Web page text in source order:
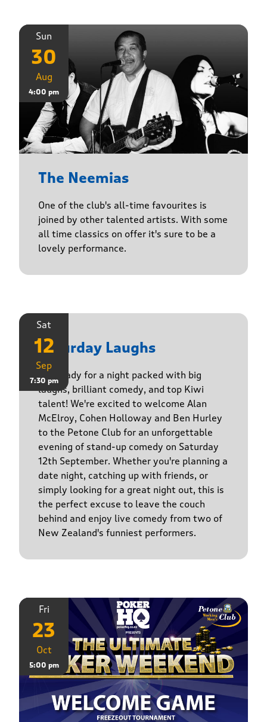
Sun
30
Aug
4:00 pm
The Neemias
One of the club's all-time favourites is
joined by other talented artists. With some
all time classics on offer it's sure to be a
lovely performance.
Sat
12
Sep
7:30 pm
Saturday Laughs
Get ready for a night packed with big
laughs, brilliant comedy, and top Kiwi
talent! We're excited to welcome Alan
McElroy, Cohen Holloway and Ben Hurley
to the Petone Club for an unforgettable
evening of stand-up comedy on Saturday
12th September. Whether you're planning a
date night, catching up with friends, or
simply looking for a great night out, this is
the perfect excuse to leave the couch
behind and enjoy live comedy from two of
New Zealand's funniest performers.
Fri
23
Oct
5:00 pm